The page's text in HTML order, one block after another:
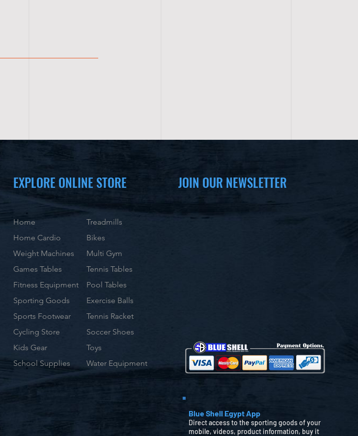
EXPLORE ONLINE STORE
Home
Home Cardio
Weight Machines
Games Tables
Fitness Equipment
Sporting Goods
Sports Footwear
Cycling Store
Kids Gear
School Supplies
Treadmills
Bikes
Multi Gym
Tennis Tables
Pool Tables
Exercise Balls
Tennis Racket
Soccer Shoes
Toys
Water Equipment
JOIN OUR NEWSLETTER
Blue Shell Egypt App
Direct access to the sporting goods of your
mobile, videos, product information, buy it